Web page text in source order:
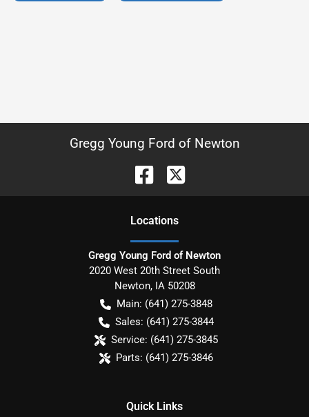
Gregg Young Ford of Newton
Locations
Gregg Young Ford of Newton
2020 West 20th Street South
Newton, IA 50208
Main: (641) 275-3848
Sales: (641) 275-3844
Service: (641) 275-3845
Parts: (641) 275-3846
Quick Links